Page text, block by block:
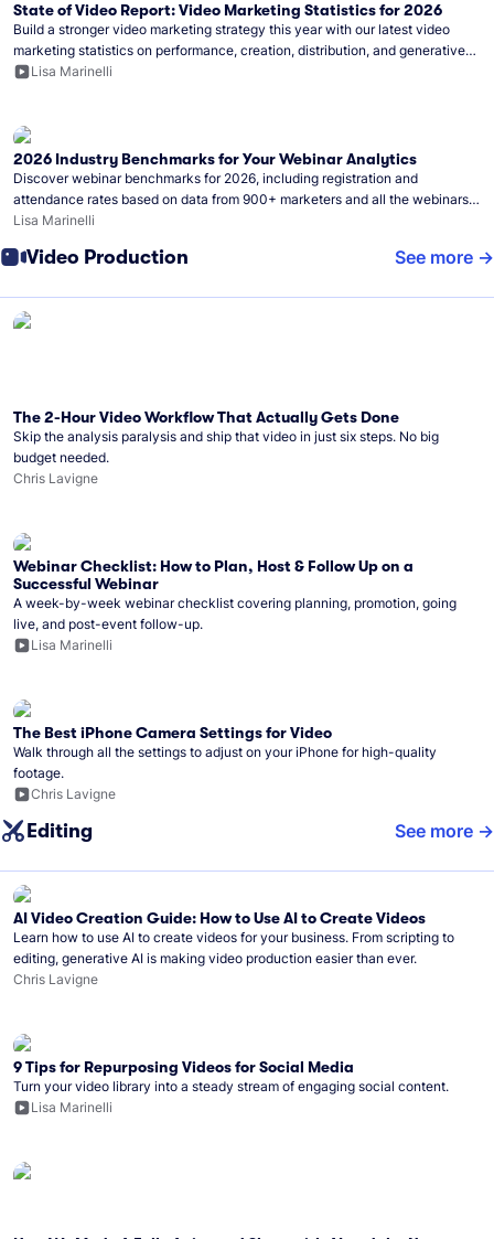
State of Video Report: Video Marketing Statistics for 2026
Build a stronger video marketing strategy this year with our latest video
marketing statistics on performance, creation, distribution, and generative
artificial intelligence (AI).
Lisa Marinelli
2026 Industry Benchmarks for Your Webinar Analytics
Discover webinar benchmarks for 2026, including registration and
attendance rates based on data from 900+ marketers and all the webinars
hosted on Wistia.
Lisa Marinelli
Video Production See more
The 2-Hour Video Workflow That Actually Gets Done
Skip the analysis paralysis and ship that video in just six steps. No big
budget needed.
Chris Lavigne
Webinar Checklist: How to Plan, Host & Follow Up on a
Successful Webinar
A week-by-week webinar checklist covering planning, promotion, going
live, and post-event follow-up.
Lisa Marinelli
The Best iPhone Camera Settings for Video
Walk through all the settings to adjust on your iPhone for high-quality
footage.
Chris Lavigne
Editing See more
AI Video Creation Guide: How to Use AI to Create Videos
Learn how to use AI to create videos for your business. From scripting to
editing, generative AI is making video production easier than ever.
Chris Lavigne
9 Tips for Repurposing Videos for Social Media
Turn your video library into a steady stream of engaging social content.
Lisa Marinelli